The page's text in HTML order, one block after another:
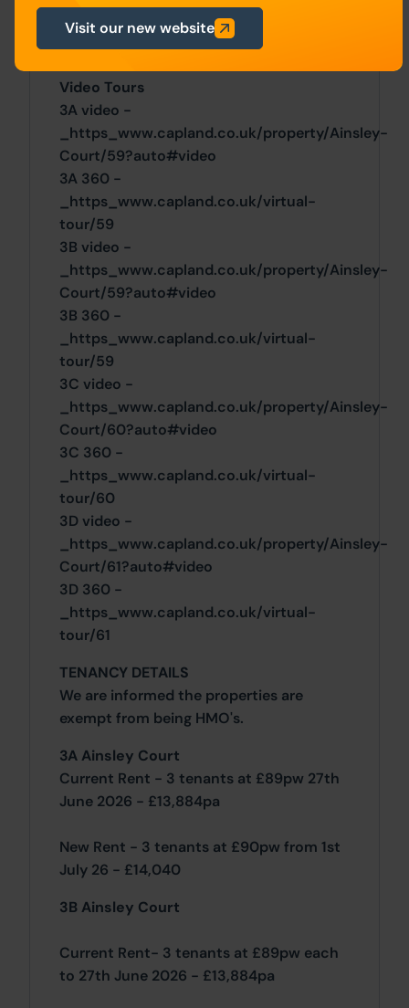
General
Video Tours
3A video -
_https_www.capland.co.uk/property/Ainsley-
Court/59?auto#video
3A 360 -
_https_www.capland.co.uk/virtual-
tour/59
3B video -
_https_www.capland.co.uk/property/Ainsley-
Court/59?auto#video
3B 360 -
_https_www.capland.co.uk/virtual-
tour/59
3C video -
_https_www.capland.co.uk/property/Ainsley-
Court/60?auto#video
3C 360 -
_https_www.capland.co.uk/virtual-
tour/60
3D video -
_https_www.capland.co.uk/property/Ainsley-
Court/61?auto#video
3D 360 -
_https_www.capland.co.uk/virtual-
tour/61
TENANCY DETAILS
We are informed the properties are
exempt from being HMO's.
3A Ainsley Court
Current Rent - 3 tenants at £89pw 27th
June 2026 - £13,884pa
New Rent - 3 tenants at £90pw from 1st
July 26 - £14,040
3B Ainsley Court
Current Rent- 3 tenants at £89pw each
to 27th June 2026 - £13,884pa
Visit our new website